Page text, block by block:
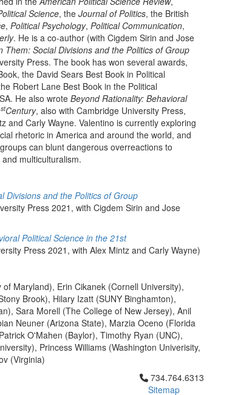
Science, the Journal of Politics, the British
, Political Psychology, Political Communication,
. He is a co-author (with Cigdem Sirin and Jose
Them: Social Divisions and the Politics of Group
Press. The book has won several awards,
the David Sears Best Book in Political
Robert Lane Best Book in the Political
He also wrote Beyond Rationality: Behavioral
stCentury, also with Cambridge University Press,
and Carly Wayne. Valentino is currently exploring
rhetoric in America and around the world, and
can blunt dangerous overreactions to
multiculturalism.
Divisions and the Politics of Group
Press 2021, with Cigdem Sirin and Jose
Political Science in the 21st
Press 2021, with Alex Mintz and Carly Wayne)
Maryland), Erin Cikanek (Cornell University),
Brook), Hilary Izatt (SUNY Binghamton),
Sara Morell (The College of New Jersey), Anil
Neuner (Arizona State), Marzia Oceno (Florida
O'Mahen (Baylor), Timothy Ryan (UNC),
Princess Williams (Washington Univerisity,
(Virginia)
Click to call 734.764.6313
734.764.6313
Sitemap